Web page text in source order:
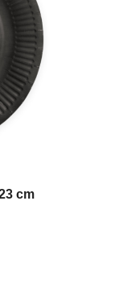
cm